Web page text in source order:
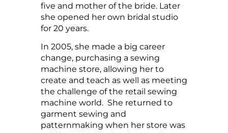
five and mother of the bride. Later
she opened her own bridal studio
for 20 years.
In 2005, she made a big career
change, purchasing a sewing
machine store, allowing her to
create and teach as well as meeting
the challenge of the retail sewing
machine world. She returned to
garment sewing and
patternmaking when her store was